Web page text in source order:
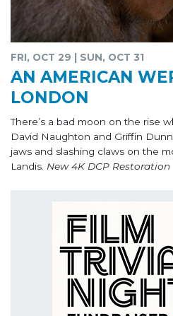
FRI, OCT 29 | SUN, OCT 31
AN AMERICAN
LONDON
There’s a bad moon on the rise
David Naughton and Griffin
jaws and slashing claws on the
Landis. New 4K DCP Restoration